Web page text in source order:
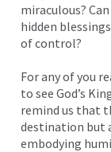
miraculous?
hidden
of control?
For any of you
to see God’s
remind us that
destination but
embodying